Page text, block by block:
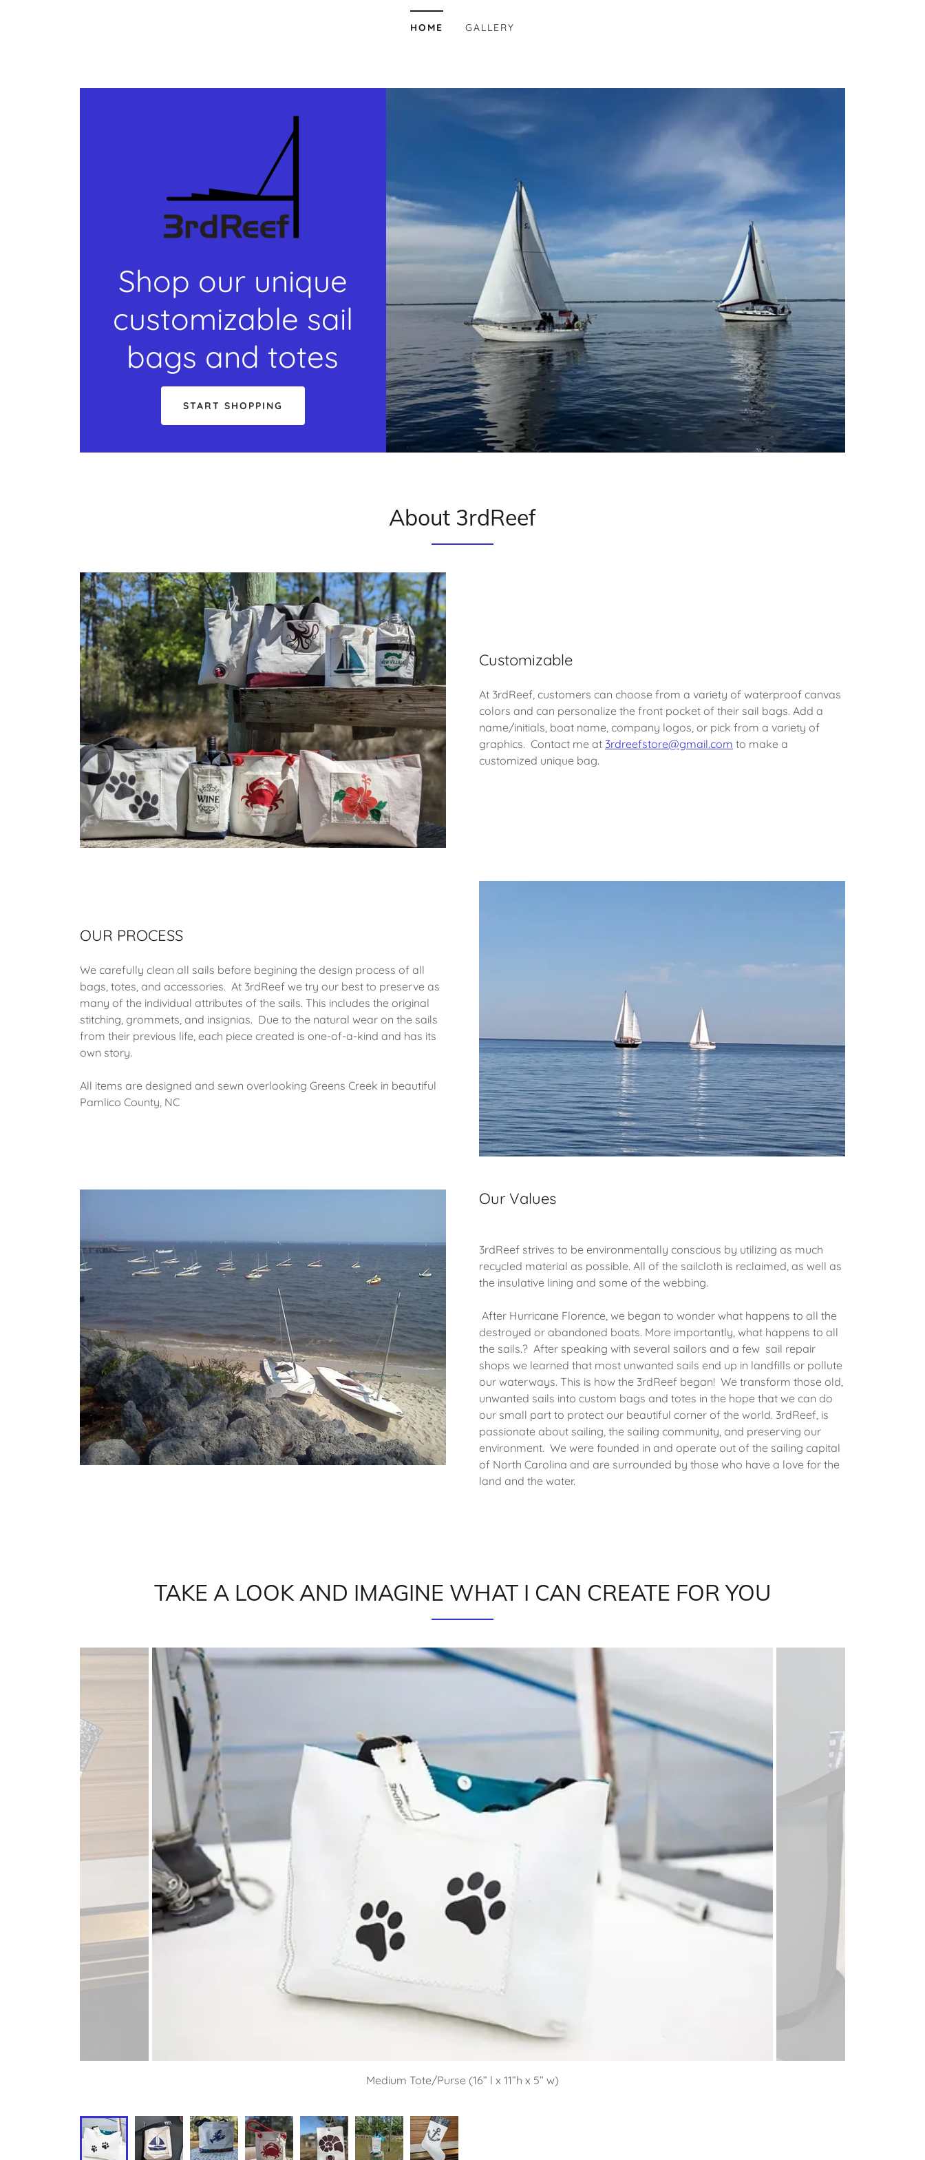
HOME GALLERY
Shop our unique
customizable sail
bags and totes
START SHOPPING
About 3rdReef
Customizable
At 3rdReef, customers can choose from a variety of waterproof canvas
colors and can personalize the front pocket of their sail bags. Add a
name/initials, boat name, company logos, or pick from a variety of
graphics. Contact me at 3rdreefstore@gmail.com to make a
customized unique bag.
OUR PROCESS
We carefully clean all sails before begining the design process of all
bags, totes, and accessories. At 3rdReef we try our best to preserve as
many of the individual attributes of the sails. This includes the original
stitching, grommets, and insignias. Due to the natural wear on the sails
from their previous life, each piece created is one-of-a-kind and has its
own story.
All items are designed and sewn overlooking Greens Creek in beautiful
Pamlico County, NC
Our Values
3rdReef strives to be environmentally conscious by utilizing as much
recycled material as possible. All of the sailcloth is reclaimed, as well as
the insulative lining and some of the webbing.
After Hurricane Florence, we began to wonder what happens to all the
destroyed or abandoned boats. More importantly, what happens to all
the sails.? After speaking with several sailors and a few sail repair
shops we learned that most unwanted sails end up in landfills or pollute
our waterways. This is how the 3rdReef began! We transform those old,
unwanted sails into custom bags and totes in the hope that we can do
our small part to protect our beautiful corner of the world. 3rdReef, is
passionate about sailing, the sailing community, and preserving our
environment. We were founded in and operate out of the sailing capital
of North Carolina and are surrounded by those who have a love for the
land and the water.
TAKE A LOOK AND IMAGINE WHAT I CAN CREATE FOR YOU
Medium Tote/Purse (16” l x 11”h x 5” w)